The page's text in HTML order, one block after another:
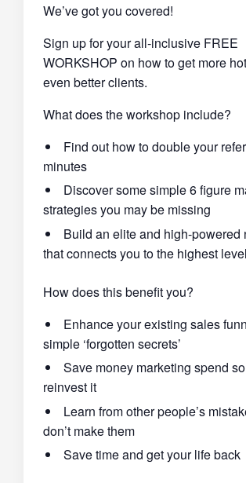
We’ve got you covered!
Sign up for your all-inclusive FREE
WORKSHOP on how to get more
even better clients.
What does the workshop include?
Find out how to double your
minutes
Discover some simple 6 figure
strategies you may be missing
Build an elite and high-powered
that connects you to the highest level
How does this benefit you?
Enhance your existing sales
simple ‘forgotten secrets’
Save money marketing spend
reinvest it
Learn from other people’s
don’t make them
Save time and get your life back